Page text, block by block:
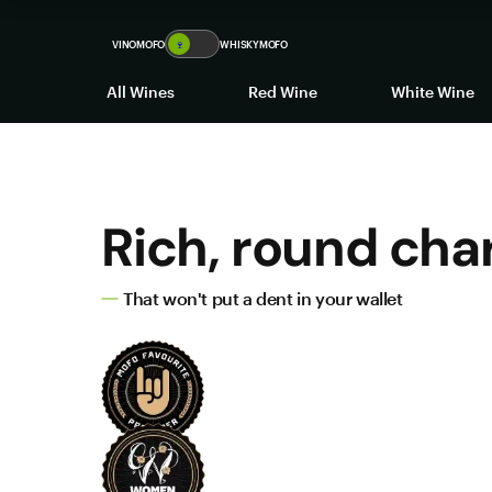
VINOMOFO 🍷 WHISKYMOFO
All Wines Red Wine White Wine
Rich, round
That won't put a dent in your wallet